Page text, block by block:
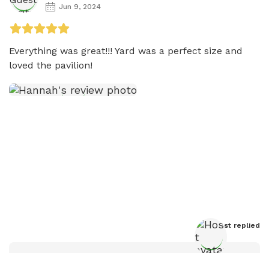
Jun 9, 2024
Everything was great!!! Yard was a perfect size and
loved the pavilion!
Host replied